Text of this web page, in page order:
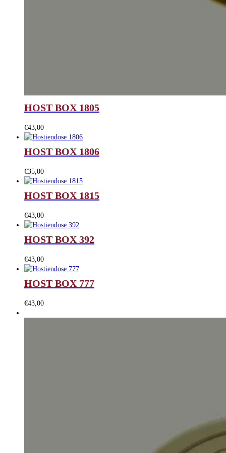
HOST BOX 1805
€43,00
HOST BOX 1806
€35,00
HOST BOX 1815
€43,00
HOST BOX 392
€43,00
HOST BOX 777
€43,00